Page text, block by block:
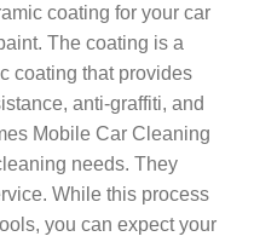
coating for your car
The coating is a
coating that provides
anti-graffiti, and
Mobile Car Cleaning
needs. They
While this process
you can expect your